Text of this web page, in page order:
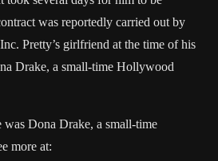
was reportedly carried out by
Pretty’s girlfriend at the time of his
Drake, a small-time Hollywood
Dona Drake, a small-time
more at: